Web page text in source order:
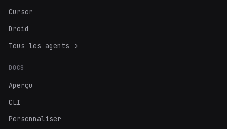
Cursor
Droid
Tous les agents →
DOCS
Aperçu
CLI
Personnaliser